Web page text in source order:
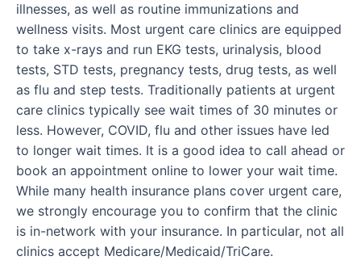
illnesses, as well as routine immunizations and
wellness visits. Most urgent care clinics are equipped
to take x-rays and run EKG tests, urinalysis, blood
tests, STD tests, pregnancy tests, drug tests, as well
as flu and step tests. Traditionally patients at urgent
care clinics typically see wait times of 30 minutes or
less. However, COVID, flu and other issues have led
to longer wait times. It is a good idea to call ahead or
book an appointment online to lower your wait time.
While many health insurance plans cover urgent care,
we strongly encourage you to confirm that the clinic
is in-network with your insurance. In particular, not all
clinics accept Medicare/Medicaid/TriCare.